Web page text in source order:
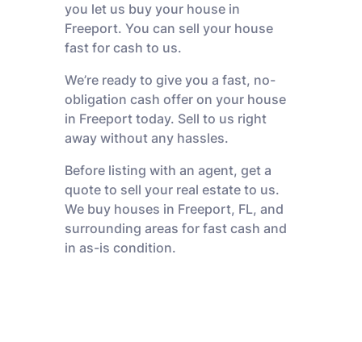
you let us buy your house in
Freeport. You can sell your house
fast for cash to us.
We’re ready to give you a fast, no-
obligation cash offer on your house
in Freeport today. Sell to us right
away without any hassles.
Before listing with an agent, get a
quote to sell your real estate to us.
We buy houses in Freeport, FL, and
surrounding areas for fast cash and
in as-is condition.